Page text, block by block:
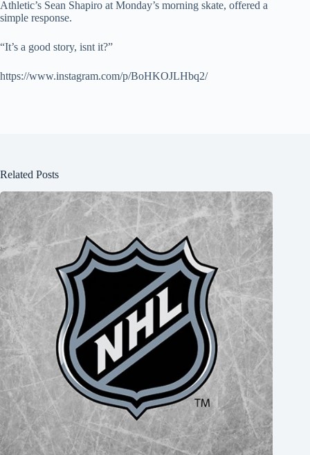
Athletic’s Sean Shapiro at Monday’s morning skate, offered a
simple response.
“It’s a good story, isnt it?”
https://www.instagram.com/p/BoHKOJLHbq2/
Related Posts